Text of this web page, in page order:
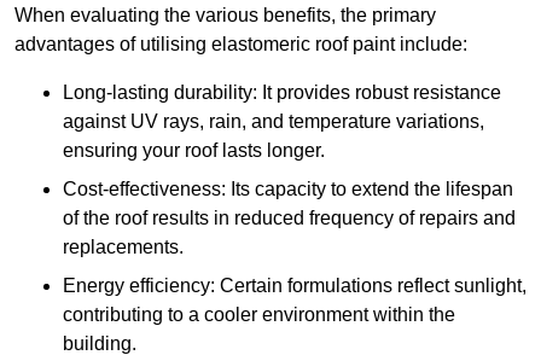
When evaluating the various benefits, the primary
advantages of utilising elastomeric roof paint include:
Long-lasting durability: It provides robust resistance
against UV rays, rain, and temperature variations,
ensuring your roof lasts longer.
Cost-effectiveness: Its capacity to extend the lifespan
of the roof results in reduced frequency of repairs and
replacements.
Energy efficiency: Certain formulations reflect sunlight,
contributing to a cooler environment within the
building.